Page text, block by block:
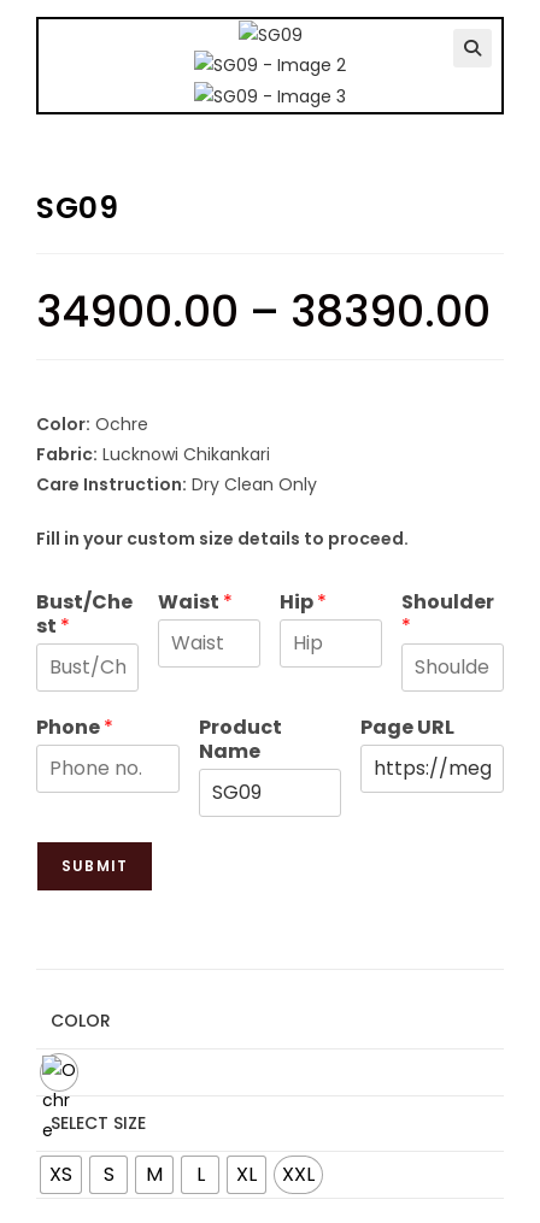
SG09
34900.00 – 38390.00
Color: Ochre
Fabric: Lucknowi Chikankari
Care Instruction: Dry Clean Only
Fill in your custom size details to proceed.
Bust/Che
st *
Waist * Hip*
Shoulder
*
Phone*
Product
Name
Page URL
SUBMIT
COLOR
SELECT SIZE
XS S M L XL XXL